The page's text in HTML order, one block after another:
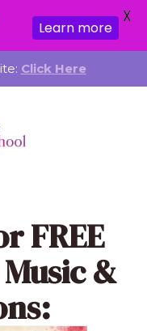
Click Here
FREE
&
Learn more
X